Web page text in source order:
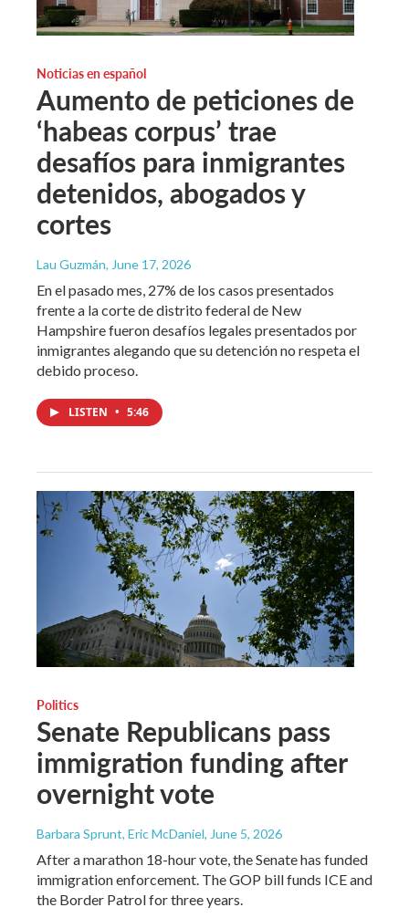
Noticias en español
Aumento de peticiones de
‘habeas corpus’ trae
desafíos para inmigrantes
detenidos, abogados y
cortes
Lau Guzmán, June 17, 2026
En el pasado mes, 27% de los casos presentados
frente a la corte de distrito federal de New
Hampshire fueron desafíos legales presentados por
inmigrantes alegando que su detención no respeta el
debido proceso.
LISTEN • 5:46
Politics
Senate Republicans pass
immigration funding after
overnight vote
Barbara Sprunt, Eric McDaniel, June 5, 2026
After a marathon 18-hour vote, the Senate has funded
immigration enforcement. The GOP bill funds ICE and
the Border Patrol for three years.